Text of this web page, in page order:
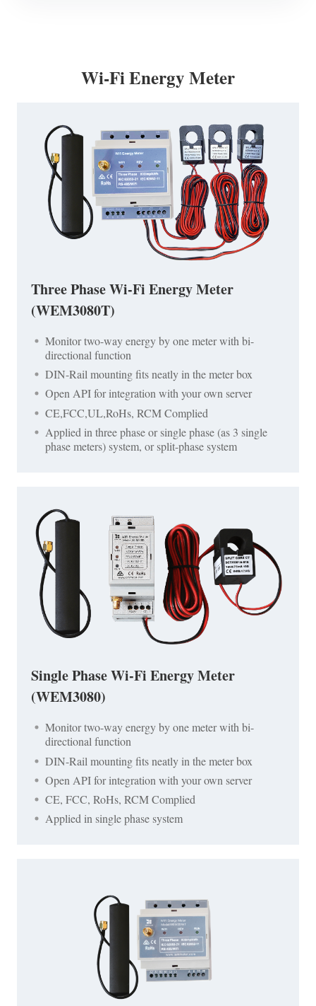
Wi-Fi Energy Meter
Three Phase Wi-Fi Energy Meter
(WEM3080T)
Monitor two-way energy by one meter with bi-
directional function
DIN-Rail mounting fits neatly in the meter box
Open API for integration with your own server
CE,FCC,UL,RoHs, RCM Complied
Applied in three phase or single phase (as 3 single
phase meters) system, or split-phase system
Single Phase Wi-Fi Energy Meter
(WEM3080)
Monitor two-way energy by one meter with bi-
directional function
DIN-Rail mounting fits neatly in the meter box
Open API for integration with your own server
CE, FCC, RoHs, RCM Complied
Applied in single phase system